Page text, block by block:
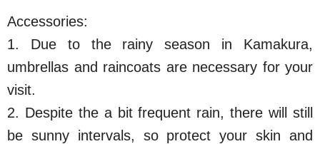
Accessories:
1. Due to the rainy season in Kamakura,
umbrellas and raincoats are necessary for your
visit.
2. Despite the a bit frequent rain, there will still
be sunny intervals, so protect your skin and